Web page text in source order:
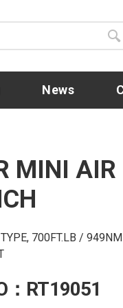
News
MINI
700FT.LB / 949NM
：RT19051